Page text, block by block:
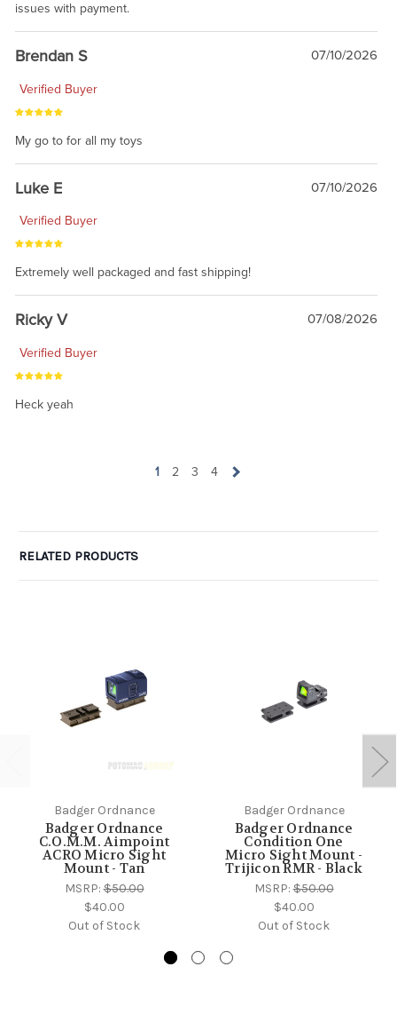
issues with payment.
Brendan S 07/10/2026
Verified Buyer
My go to for all my toys
Luke E 07/10/2026
Verified Buyer
Extremely well packaged and fast shipping!
Ricky V 07/08/2026
Verified Buyer
Heck yeah
1 2 3 4
RELATED PRODUCTS
Badger Ordnance
Badger Ordnance
C.O.M.M. Aimpoint
ACRO Micro Sight
Mount - Tan
MSRP:$50.00
$40.00
Out of Stock
Badger Ordnance
Badger Ordnance
Condition One
Micro Sight Mount -
Trijicon RMR - Black
MSRP:$50.00
$40.00
Out of Stock